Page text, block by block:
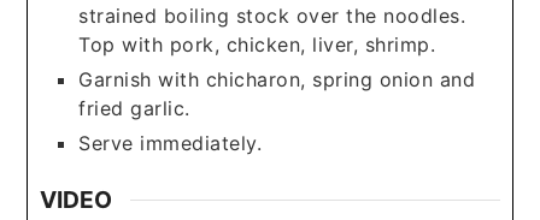
strained boiling stock over the noodles.
Top with pork, chicken, liver, shrimp.
Garnish with chicharon, spring onion and
fried garlic.
Serve immediately.
VIDEO